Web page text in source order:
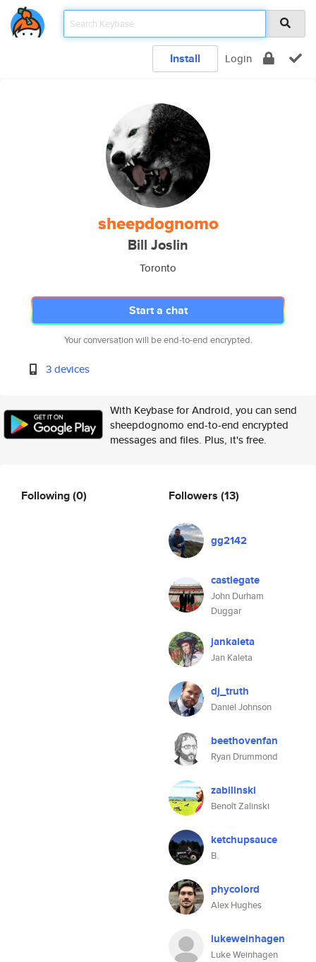
Install Login
sheepdognomo
Bill Joslin
Toronto
Start a chat
Your conversation will be end-to-end encrypted.
3 devices
With Keybase for Android, you can send
sheepdognomo end-to-end encrypted
messages and files. Plus, it's free.
Following(0) Followers (13)
gg2142
castlegate
John Durham
Duggar
jankaleta
Jan Kaleta
dj_truth
Daniel Johnson
beethovenfan
Ryan Drummond
zabilinski
Benoît Zalinski
ketchupsauce
B.
phycolord
Alex Hughes
lukeweinhagen
Luke Weinhagen